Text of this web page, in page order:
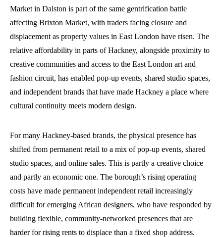
Market in Dalston is part of the same gentrification battle
affecting Brixton Market, with traders facing closure and
displacement as property values in East London have risen. The
relative affordability in parts of Hackney, alongside proximity to
creative communities and access to the East London art and
fashion circuit, has enabled pop-up events, shared studio spaces,
and independent brands that have made Hackney a place where
cultural continuity meets modern design.
For many Hackney-based brands, the physical presence has
shifted from permanent retail to a mix of pop-up events, shared
studio spaces, and online sales. This is partly a creative choice
and partly an economic one. The borough’s rising operating
costs have made permanent independent retail increasingly
difficult for emerging African designers, who have responded by
building flexible, community-networked presences that are
harder for rising rents to displace than a fixed shop address.